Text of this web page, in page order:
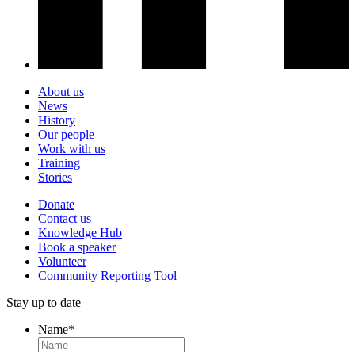
About us
News
History
Our people
Work with us
Training
Stories
Donate
Contact us
Knowledge Hub
Book a speaker
Volunteer
Community Reporting Tool
Stay up to date
Name*